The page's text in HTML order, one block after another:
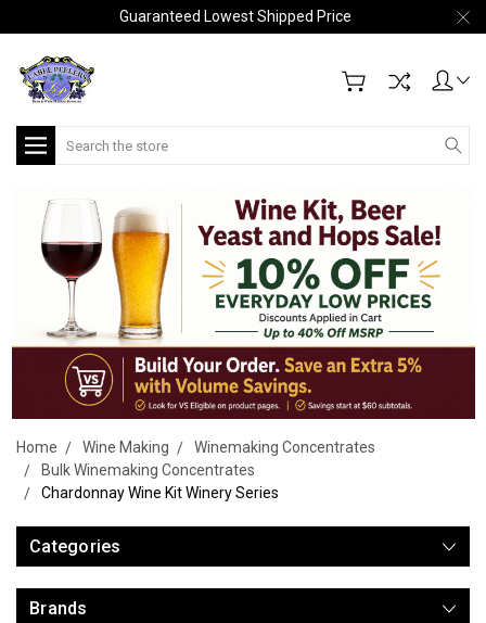
Guaranteed Lowest Shipped Price
Search
Home Wine Making
Winemaking Concentrates
Bulk Winemaking Concentrates
Chardonnay Wine Kit Winery Series
Categories
Brands